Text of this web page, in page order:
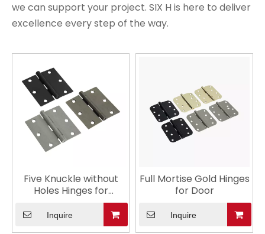
we can support your project. SIX H is here to deliver
excellence every step of the way.
Five Knuckle without
Holes Hinges for
Inquire
Full Mortise Gold Hinges
for Door
Inquire